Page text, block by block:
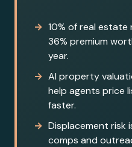
10% of real estate
36% premium
year.
AI property
help agents price
faster.
Displacement risk
comps and